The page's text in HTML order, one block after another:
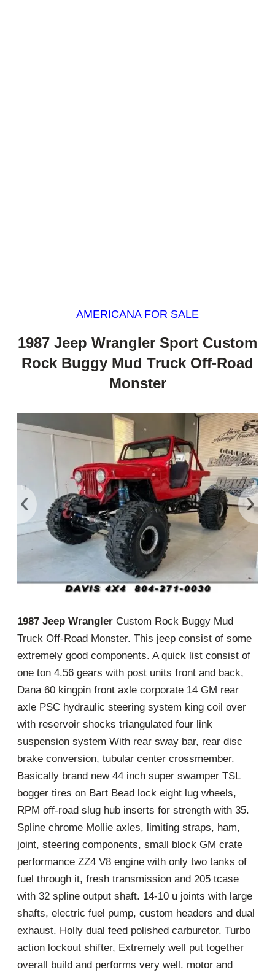
AMERICANA FOR SALE
1987 Jeep Wrangler Sport Custom
Rock Buggy Mud Truck Off-Road
Monster
‹ ›
1987 Jeep Wrangler Custom Rock Buggy Mud
Truck Off-Road Monster. This jeep consist of some
extremely good components. A quick list consist of
one ton 4.56 gears with post units front and back,
Dana 60 kingpin front axle corporate 14 GM rear
axle PSC hydraulic steering system king coil over
with reservoir shocks triangulated four link
suspension system With rear sway bar, rear disc
brake conversion, tubular center crossmember.
Basically brand new 44 inch super swamper TSL
bogger tires on Bart Bead lock eight lug wheels,
RPM off-road slug hub inserts for strength with 35.
Spline chrome Mollie axles, limiting straps, ham,
joint, steering components, small block GM crate
performance ZZ4 V8 engine with only two tanks of
fuel through it, fresh transmission and 205 tcase
with 32 spline output shaft. 14-10 u joints with large
shafts, electric fuel pump, custom headers and dual
exhaust. Holly dual feed polished carburetor. Turbo
action lockout shifter, Extremely well put together
overall build and performs very well. motor and